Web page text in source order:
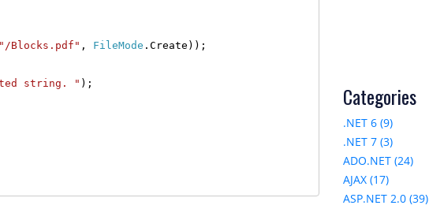
"/Blocks.pdf" , FileMode .Create));
string. " );
Categories
.NET 6 (9)
.NET 7 (3)
ADO.NET (24)
AJAX (17)
ASP.NET 2.0 (39)